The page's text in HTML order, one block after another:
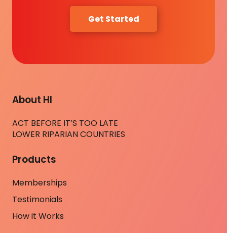
Get Started
About HI
ACT BEFORE IT’S TOO LATE
LOWER RIPARIAN COUNTRIES
Products
Memberships
Testimonials
How it Works